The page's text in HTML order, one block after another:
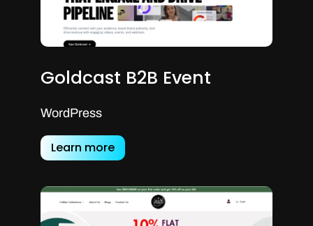
Goldcast B2B Event
WordPress
Learn more